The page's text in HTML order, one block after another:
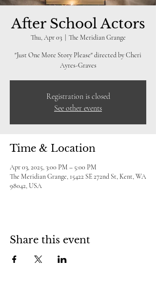
After School Actors
Thu, Apr 03
  |
The Meridian Grange
"Just One More Story Please" directed by Cheri
Ayres-Graves
Registration is closed
See other events
Time & Location
Apr 03, 2025, 3:00 PM – 5:00 PM
The Meridian Grange, 15422 SE 272nd St, Kent, WA
98042, USA
Share this event